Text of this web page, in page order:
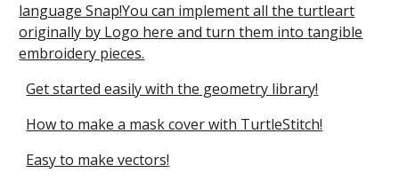
language Snap!You can implement all the turtleart
originally by Logo here and turn them into tangible
embroidery pieces.
Get started easily with the geometry library!
How to make a mask cover with TurtleStitch!
Easy to make vectors!